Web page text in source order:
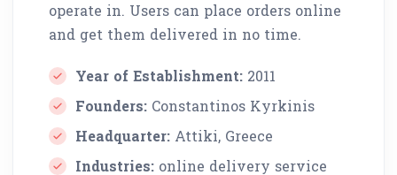
operate in. Users can place orders online
and get them delivered in no time.
Year of Establishment: 2011
Founders: Constantinos Kyrkinis
Headquarter: Attiki, Greece
Industries: online delivery service